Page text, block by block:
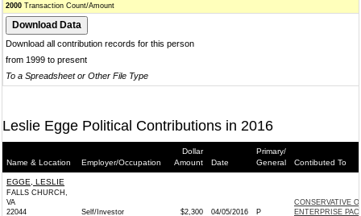
2000 Transaction Count/Amount
Download all contribution records for this person
from 1999 to present
To a Spreadsheet or Other File Type
Leslie Egge Political Contributions in 2016
Name & Location Employer/Occupation
Dollar
Amount
Date
Primary/
General
Contibuted To
EGGE, LESLIE
FALLS CHURCH,
VA
22044
Self/Investor $2,300 04/05/2016 P
CONSERVATIVE
ENTERPRISE